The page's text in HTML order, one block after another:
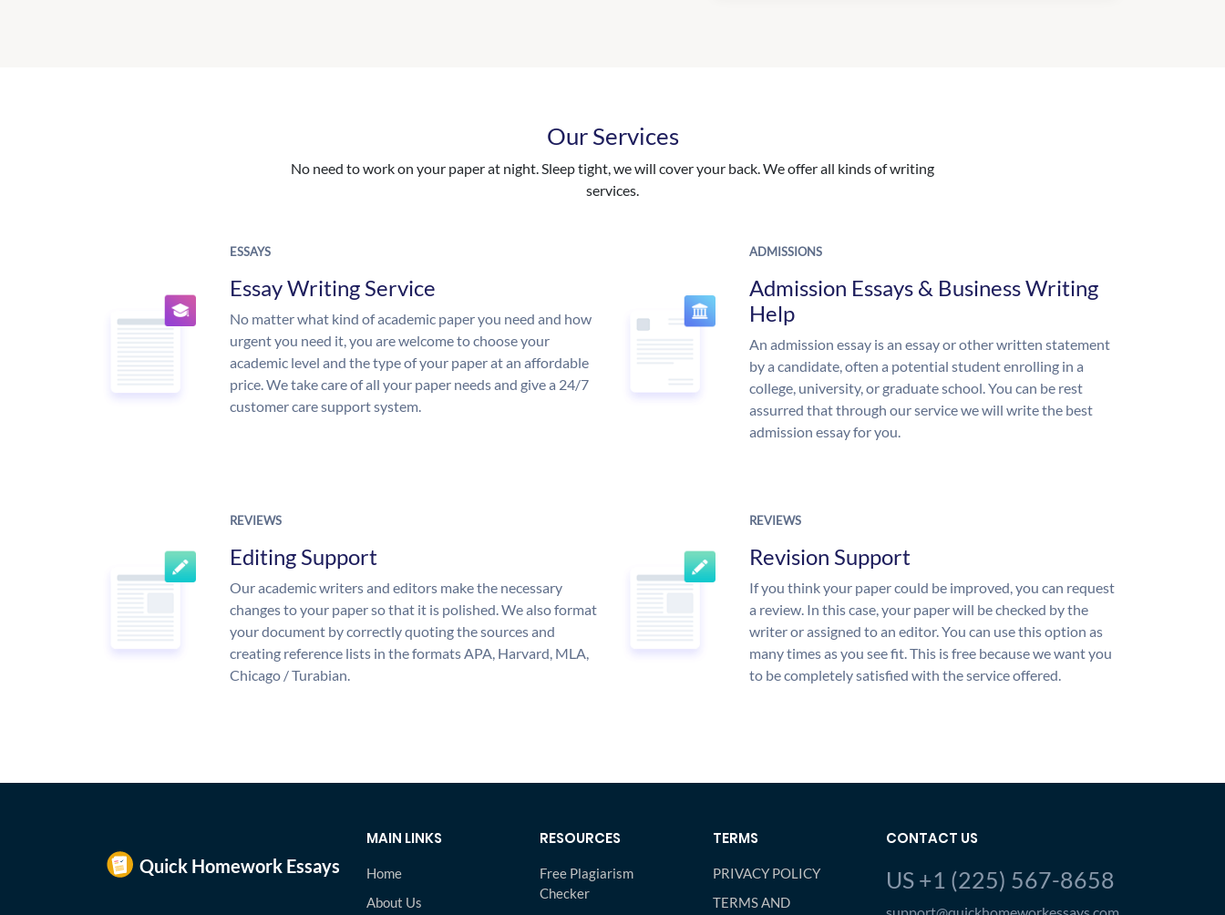
Our Services
No need to work on your paper at night. Sleep tight, we will cover your back. We offer all kinds of writing
services.
ESSAYS
Essay Writing Service
No matter what kind of academic paper you need and how
urgent you need it, you are welcome to choose your
academic level and the type of your paper at an affordable
price. We take care of all your paper needs and give a 24/7
customer care support system.
ADMISSIONS
Admission Essays & Business Writing
Help
An admission essay is an essay or other written statement
by a candidate, often a potential student enrolling in a
college, university, or graduate school. You can be rest
assurred that through our service we will write the best
admission essay for you.
REVIEWS
Editing Support
Our academic writers and editors make the necessary
changes to your paper so that it is polished. We also format
your document by correctly quoting the sources and
creating reference lists in the formats APA, Harvard, MLA,
Chicago / Turabian.
REVIEWS
Revision Support
If you think your paper could be improved, you can request
a review. In this case, your paper will be checked by the
writer or assigned to an editor. You can use this option as
many times as you see fit. This is free because we want you
to be completely satisfied with the service offered.
MAIN LINKS
Home
About Us
RESOURCES
Free Plagiarism
Checker
TERMS
PRIVACY POLICY
TERMS AND
CONTACT US
US +1 (225) 567-8658